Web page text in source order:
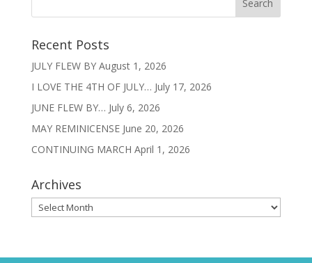
Recent Posts
JULY FLEW BY August 1, 2026
I LOVE THE 4TH OF JULY… July 17, 2026
JUNE FLEW BY… July 6, 2026
MAY REMINICENSE June 20, 2026
CONTINUING MARCH April 1, 2026
Archives
Archives